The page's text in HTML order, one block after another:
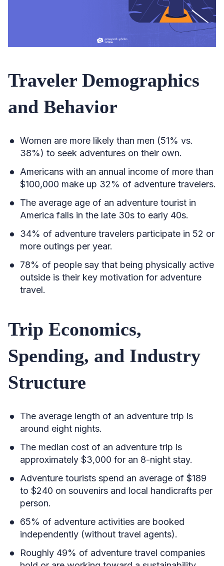
Traveler Demographics
and Behavior
Women are more likely than men (51% vs.
38%) to seek adventures on their own.
Americans with an annual income of more than
$100,000 make up 32% of adventure travelers.
The average age of an adventure tourist in
America falls in the late 30s to early 40s.
34% of adventure travelers participate in 52 or
more outings per year.
78% of people say that being physically active
outside is their key motivation for adventure
travel.
Trip Economics,
Spending, and Industry
Structure
The average length of an adventure trip is
around eight nights.
The median cost of an adventure trip is
approximately $3,000 for an 8-night stay.
Adventure tourists spend an average of $189
to $240 on souvenirs and local handicrafts per
person.
65% of adventure activities are booked
independently (without travel agents).
Roughly 49% of adventure travel companies